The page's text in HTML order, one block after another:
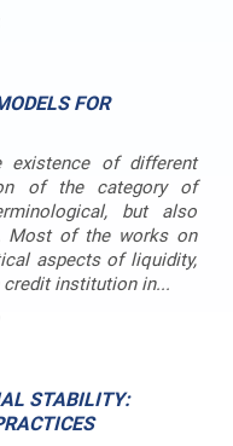
FOR
existence of different
of the category of
but also
Most of the works on
aspects of liquidity,
institution in...
STABILITY: